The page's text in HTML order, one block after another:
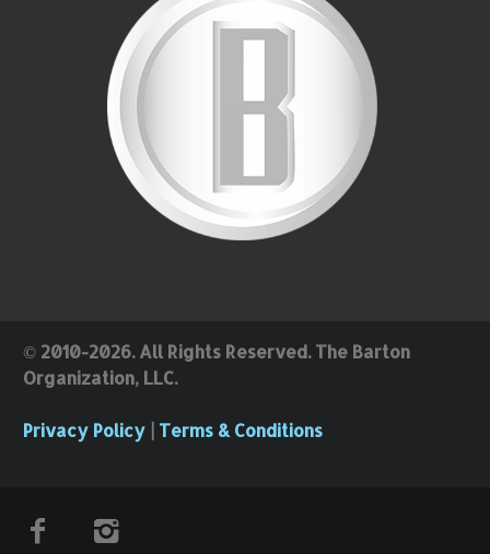
© 2010-2026. All Rights Reserved. The Barton
Organization, LLC.
Privacy Policy | Terms & Conditions